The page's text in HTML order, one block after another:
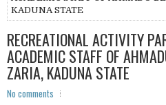
KADUNA STATE
RECREATIONAL ACTIVITY
ACADEMIC STAFF OF
ZARIA, KADUNA STATE
No comments